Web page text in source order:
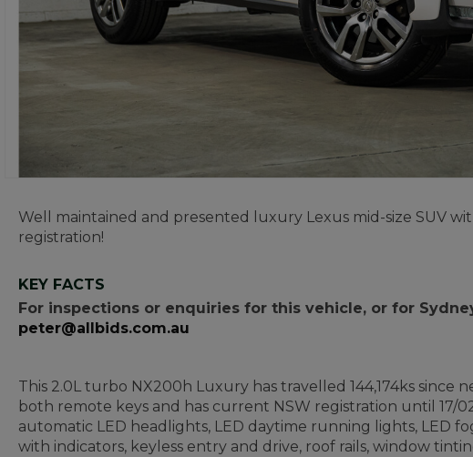
Well maintained and presented luxury Lexus mid-size SUV
registration!
KEY FACTS
For inspections or enquiries for this vehicle, or for
peter@allbids.com.au
This 2.0L turbo NX200h Luxury has travelled 144,174ks since
both remote keys and has current NSW registration until 17/
automatic LED headlights, LED daytime running lights, LED
with indicators, keyless entry and drive, roof rails, window